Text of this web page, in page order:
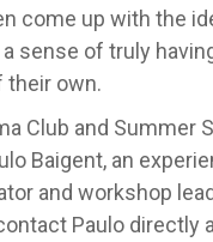
come up with the
sense of truly
their own.
Club and Summer
Baigent, an
and workshop
Paulo directly